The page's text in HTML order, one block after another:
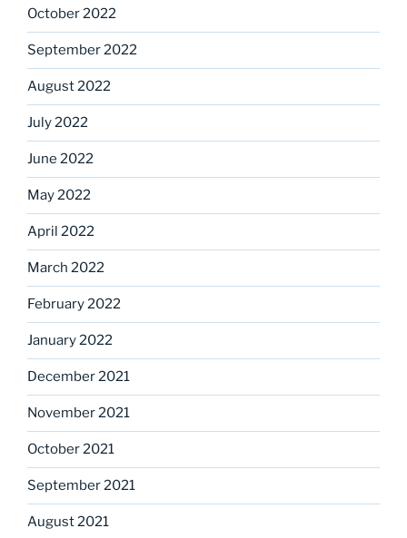
October 2022
September 2022
August 2022
July 2022
June 2022
May 2022
April 2022
March 2022
February 2022
January 2022
December 2021
November 2021
October 2021
September 2021
August 2021